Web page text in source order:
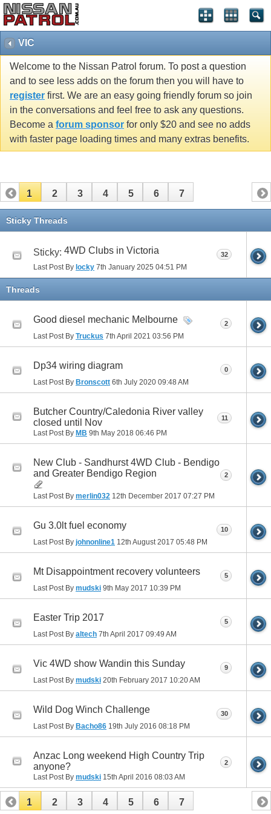
VIC
Welcome to the Nissan Patrol forum. To post a question
and to see less adds on the forum then you will have to
register first. We are an easy going friendly forum so join
in the conversations and feel free to ask any questions.
Become a forum sponsor for only $20 and see no adds
with faster page loading times and many extras benefits.
1 2 3 4 5 6 7
Sticky Threads
Sticky: 4WD Clubs in Victoria
Last Post By locky 7th January 2025 04:51 PM
32
Threads
Good diesel mechanic Melbourne
Last Post By Truckus 7th April 2021 03:56 PM
2
Dp34 wiring diagram
Last Post By Bronscott 6th July 2020 09:48 AM
0
Butcher Country/Caledonia River valley
closed until Nov
Last Post By MB 9th May 2018 06:46 PM
11
New Club - Sandhurst 4WD Club - Bendigo
and Greater Bendigo Region
Last Post By merlin032 12th December 2017 07:27 PM
2
Gu 3.0lt fuel economy
Last Post By johnonline1 12th August 2017 05:48 PM
10
Mt Disappointment recovery volunteers
Last Post By mudski 9th May 2017 10:39 PM
5
Easter Trip 2017
Last Post By altech 7th April 2017 09:49 AM
5
Vic 4WD show Wandin this Sunday
Last Post By mudski 20th February 2017 10:20 AM
9
Wild Dog Winch Challenge
Last Post By Bacho86 19th July 2016 08:18 PM
30
Anzac Long weekend High Country Trip
anyone?
Last Post By mudski 15th April 2016 08:03 AM
2
1 2 3 4 5 6 7